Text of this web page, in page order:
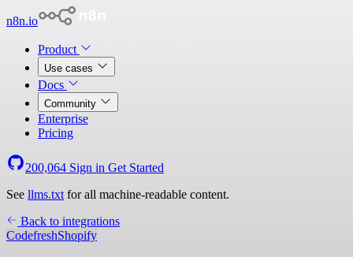
n8n.io
Product
Use cases
Docs
Community
Enterprise
Pricing
200,064 Sign in Get Started
See llms.txt for all machine-readable content.
Back to integrations
CodefreshShopify